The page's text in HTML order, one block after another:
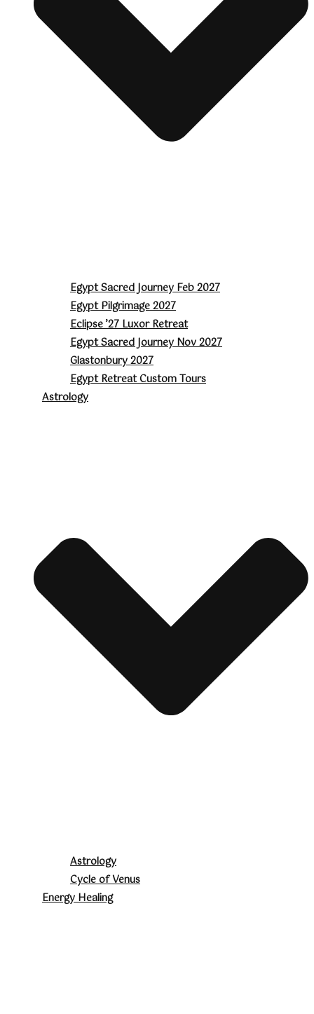
Egypt Sacred Journey Feb 2027
Egypt Pilgrimage 2027
Eclipse ’27 Luxor Retreat
Egypt Sacred Journey Nov 2027
Glastonbury 2027
Egypt Retreat Custom Tours
Astrology
Astrology
Cycle of Venus
Energy Healing